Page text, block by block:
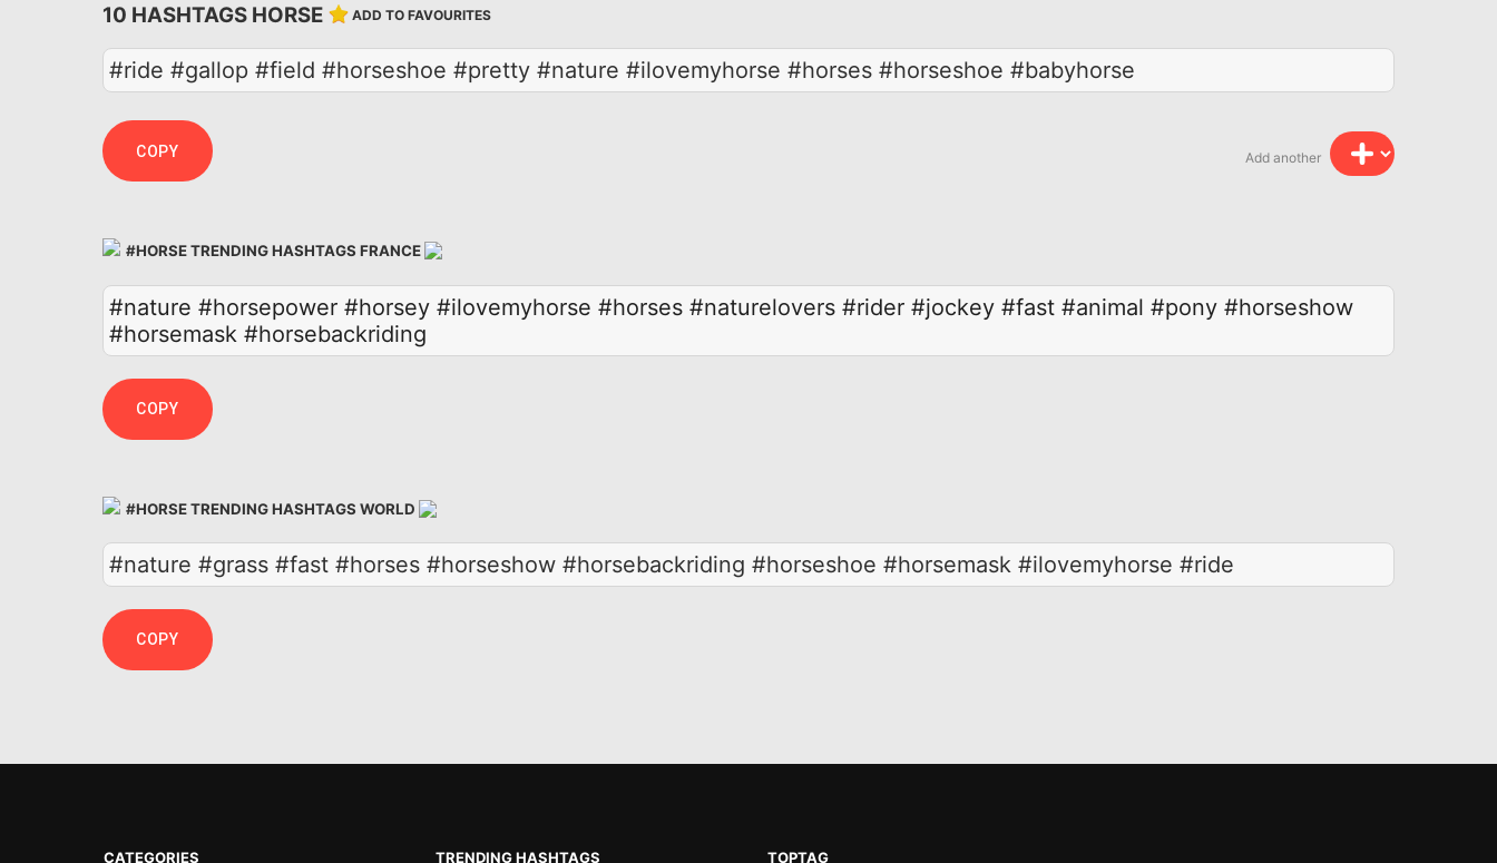
10 HASHTAGS HORSE ADD TO FAVOURITES
#ride #gallop #field #horseshoe #pretty #nature #ilovemyhorse #horses #horseshoe #babyhorse
Add another
COPY
#HORSE TRENDING HASHTAGS FRANCE
#nature #horsepower #horsey #ilovemyhorse #horses #naturelovers #rider #jockey #fast #animal #pony #horseshow
#horsemask #horsebackriding
COPY
#HORSE TRENDING HASHTAGS WORLD
#nature #grass #fast #horses #horseshow #horsebackriding #horseshoe #horsemask #ilovemyhorse #ride
COPY
CATEGORIES TRENDING HASHTAGS TOPTAG